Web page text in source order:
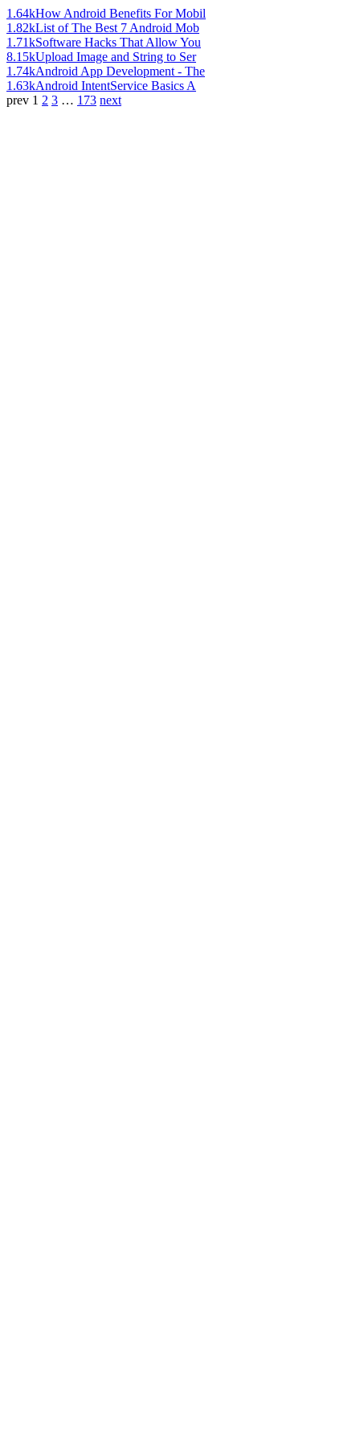
1.64kHow Android Benefits For Mobil
1.82kList of The Best 7 Android Mob
1.71kSoftware Hacks That Allow You
8.15kUpload Image and String to Ser
1.74kAndroid App Development - The
1.63kAndroid IntentService Basics A
prev 1 2 3 … 173 next